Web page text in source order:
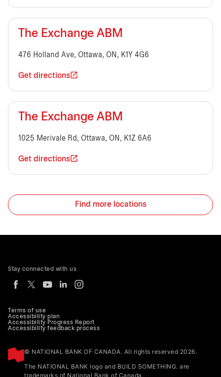
The Exchange ABM
476 Holland Ave, Ottawa, ON, K1Y 4G6
Get directions
The Exchange ABM
1025 Merivale Rd, Ottawa, ON, K1Z 6A6
Get directions
Find more locations
Terms of use
Accessibility plan
Accessibility Progress Report
Accessibility feedback process
© NATIONAL BANK OF CANADA. All rights reserved 2026.
The NATIONAL BANK logo and BUILD SOMETHING. are
trademarks of National Bank of Canada.
Stay connected with us